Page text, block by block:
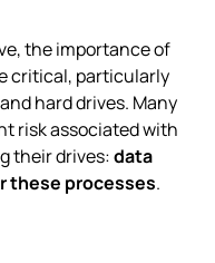
the importance of
critical, particularly
hard drives. Many
risk associated with
their drives:data
these processes.